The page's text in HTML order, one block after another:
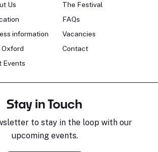
Us
information
Oxford
Events
The Festival
FAQs
Vacancies
Contact
Stay in Touch
to stay in the loop with our
upcoming events.